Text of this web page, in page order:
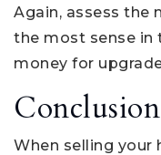
Again, assess the
the most sense in
money for
Conclusion
When selling your